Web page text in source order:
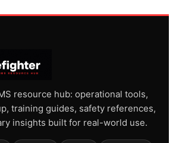
resource hub: operational tools,
training guides, safety references,
insights built for real-world use.